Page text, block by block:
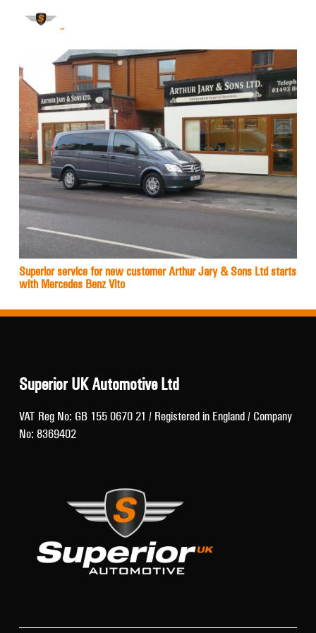
Superior service for new customer Arthur Jary & Sons Ltd starts
with Mercedes Benz Vito
Superior UK Automotive Ltd
VAT Reg No: GB 155 0670 21 / Registered in England / Company
No: 8369402